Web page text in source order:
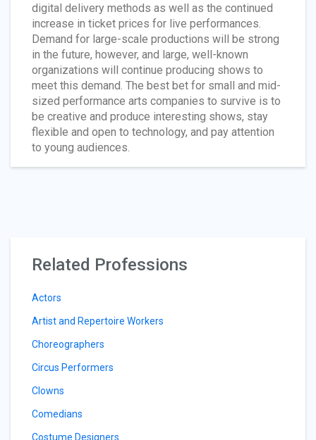
digital delivery methods as well as the continued
increase in ticket prices for live performances.
Demand for large-scale productions will be strong
in the future, however, and large, well-known
organizations will continue producing shows to
meet this demand. The best bet for small and mid-
sized performance arts companies to survive is to
be creative and produce interesting shows, stay
flexible and open to technology, and pay attention
to young audiences.
Related Professions
Actors
Artist and Repertoire Workers
Choreographers
Circus Performers
Clowns
Comedians
Costume Designers